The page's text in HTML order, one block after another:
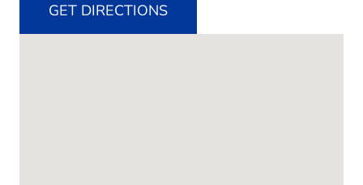
GET DIRECTIONS